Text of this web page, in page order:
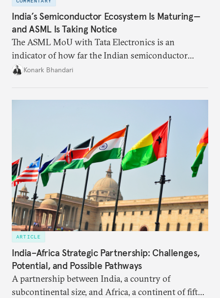
India’s Semiconductor Ecosystem Is Maturing—
and ASML Is Taking Notice
The ASML MoU with Tata Electronics is an
indicator of how far the Indian semiconductor
ecosystem has come. This ecosystem has been years
Konark Bhandari
ARTICLE
India–Africa Strategic Partnership: Challenges,
Potential, and Possible Pathways
A partnership between India, a country of
subcontinental size, and Africa, a continent of fifty-